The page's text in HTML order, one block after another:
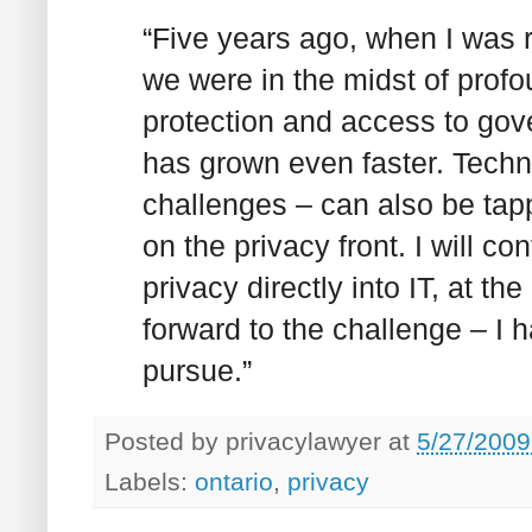
“Five years ago, when I
we were in the midst of
protection and access to
has grown even faster.
challenges – can also be
on the privacy front. I will
privacy directly into IT, at
forward to the challenge – I
pursue.”
Posted by privacylawyer at 5/27/
Labels: ontario, privacy